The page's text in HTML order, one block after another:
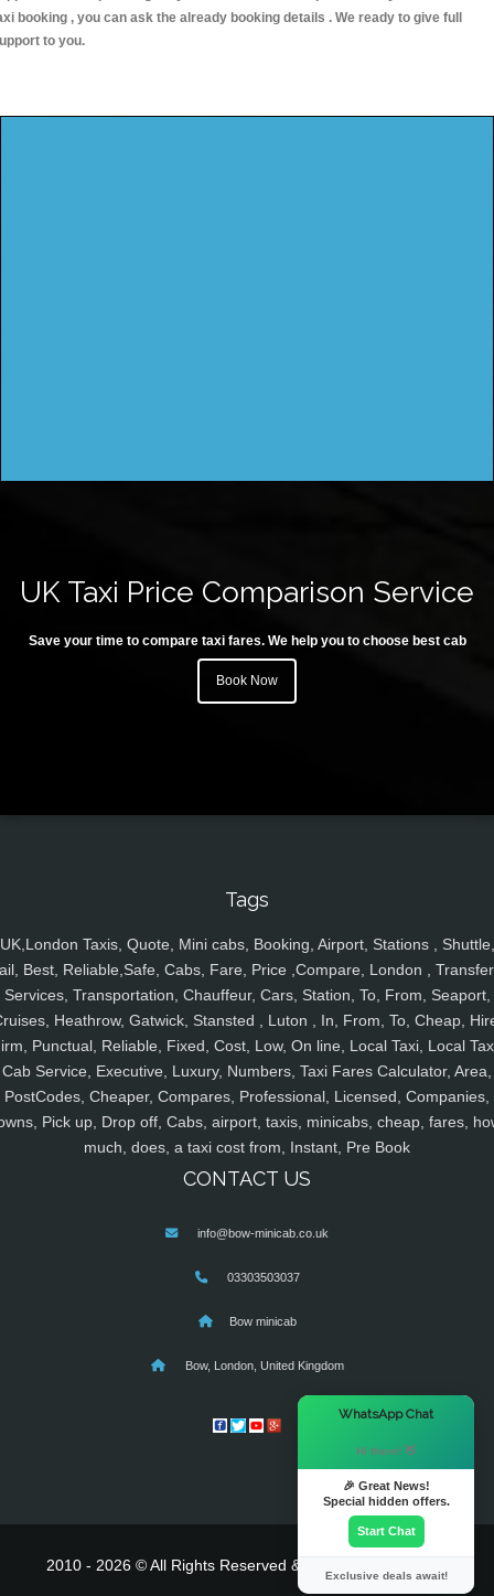
booking , you can ask the already booking details . We ready to give full
to you.
UK Taxi Price Comparison Service
Save your time to compare taxi fares. We help you to choose best cab
Book Now
Tags
UK,London Taxis, Quote, Mini cabs, Booking, Airport, Stations , Shuttle,
Best, Reliable,Safe, Cabs, Fare, Price ,Compare, London ,
Services, Transportation, Chauffeur, Cars, Station, To, From, Seaport,
Heathrow, Gatwick, Stansted , Luton , In, From, To, Cheap,
Punctual, Reliable, Fixed, Cost, Low, On line, Local Taxi, Local
Cab Service, Executive, Luxury, Numbers, Taxi Fares Calculator, Area,
PostCodes, Cheaper, Compares, Professional, Licensed, Companies,
Pick up, Drop off, Cabs, airport, taxis, minicabs, cheap, fares,
much, does, a taxi cost from, Instant, Pre Book
CONTACT US
info@bow-minicab.co.uk
03303503037
Bow minicab
Bow, London, United Kingdom
2010 - 2026 © All Rights Reserved & Powered By
WhatsApp Chat
Hi there! 👋
🎉 Great News!
Special hidden offers.
Start Chat
Exclusive deals await!